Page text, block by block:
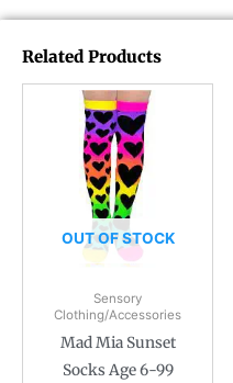
Related Products
OUT OF STOCK
Sensory
Clothing/Accessories
Mad Mia Sunset
Socks Age 6-99